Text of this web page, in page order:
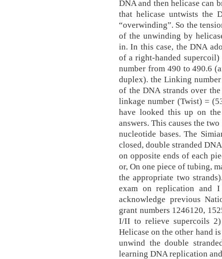
DNA and then helicase can
that helicase untwists the
“overwinding”. So the
of the unwinding by
in. In this case, the DNA
of a right-handed
number from 490 to 490.6
duplex). the Linking
of the DNA strands over
linkage number (Twist) =
have looked this up on
answers. This causes the
nucleotide bases. The
closed, double stranded
on opposite ends of each
or, On one piece of tubing,
the appropriate two
exam on replication and
acknowledge previous
grant numbers 1246120,
I/II to relieve supercoils
Helicase on the other hand
unwind the double
learning DNA replication